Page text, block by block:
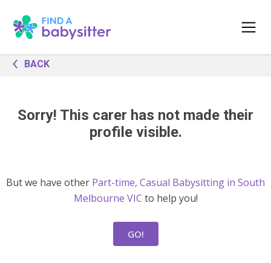
BACK
Sorry! This carer has not made their
profile visible.
But we have other Part-time, Casual Babysitting in South
Melbourne VIC to help you!
GO!